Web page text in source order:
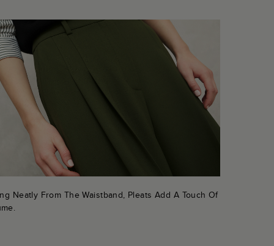
Neatly From The Waistband, Pleats Add A Touch Of